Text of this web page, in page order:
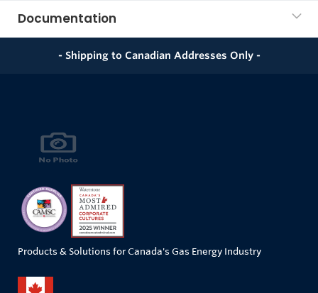
Documentation
- Shipping to Canadian Addresses Only -
Products & Solutions for Canada's Gas Energy Industry